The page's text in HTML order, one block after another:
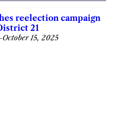
reelection campaign
21
October 15, 2025